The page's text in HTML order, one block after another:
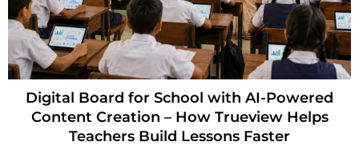
Digital Board for School with AI-Powered
Content Creation – How Trueview Helps
Teachers Build Lessons Faster